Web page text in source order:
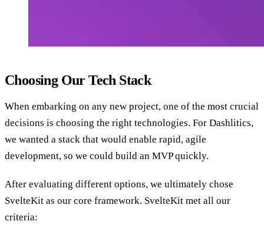
Choosing Our Tech Stack
When embarking on any new project, one of the most crucial
decisions is choosing the right technologies. For Dashlitics,
we wanted a stack that would enable rapid, agile
development, so we could build an MVP quickly.
After evaluating different options, we ultimately chose
SvelteKit as our core framework. SvelteKit met all our
criteria: